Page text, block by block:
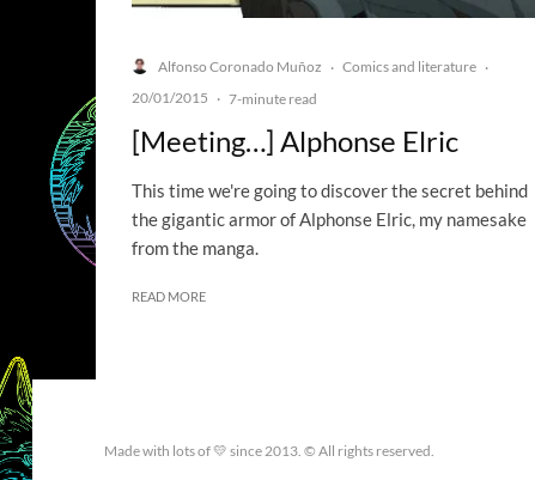
Alfonso Coronado Muñoz · Comics and literature ·
20/01/2015 · 7-minute read
[Meeting…] Alphonse Elric
This time we're going to discover the secret behind
the gigantic armor of Alphonse Elric, my namesake
from the manga.
READ MORE
Made with lots of 💛 since 2013. © All rights reserved.